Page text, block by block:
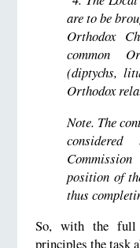
are to be
Orthodox
common
(diptychs,
Orthodox
Note. The
position of
thus
So, with the full
principles the task